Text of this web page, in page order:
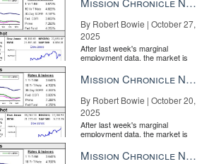
By Robert Bowie | October 27,
2025
After last week's marginal
employment data, the market is
the Fe...
Mission Chronicle Newsletter Oct 20, 2025
By Robert Bowie | October 20,
2025
After last week's marginal
employment data, the market is
the Fe...
Mission Chronicle Newsletter Oct 13, 2025